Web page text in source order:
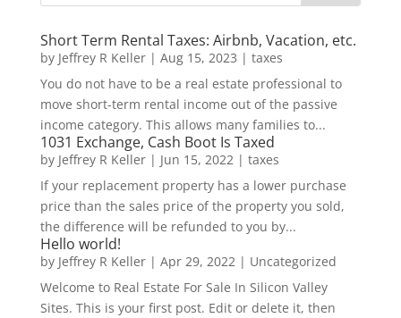
Short Term Rental Taxes: Airbnb, Vacation, etc.
by Jeffrey R Keller| Aug 15, 2023 | taxes
You do not have to be a real estate professional to
move short-term rental income out of the passive
income category. This allows many families to...
1031 Exchange, Cash Boot Is Taxed
by Jeffrey R Keller| Jun 15, 2022| taxes
If your replacement property has a lower purchase
price than the sales price of the property you sold,
the difference will be refunded to you by...
Hello world!
by Jeffrey R Keller| Apr 29, 2022| Uncategorized
Welcome to Real Estate For Sale In Silicon Valley
Sites. This is your first post. Edit or delete it, then